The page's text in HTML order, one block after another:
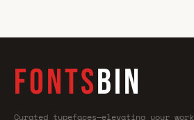
FONTSBIN
Curated typefaces—elevating your work